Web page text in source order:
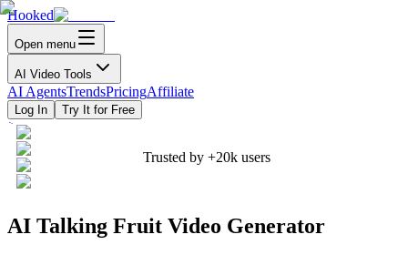
Hooked
Open menu
AI Video Tools
AI AgentsTrendsPricingAffiliate
Log In Try It for Free
Trusted by +20k users
AI Talking Fruit Video Generator